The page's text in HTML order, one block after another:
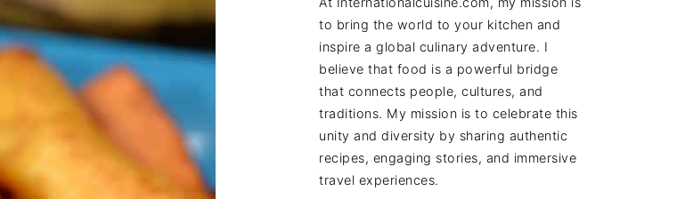
to bring the world to your kitchen and
inspire a global culinary adventure. I
believe that food is a powerful bridge
that connects people, cultures, and
traditions. My mission is to celebrate this
unity and diversity by sharing authentic
recipes, engaging stories, and immersive
travel experiences.